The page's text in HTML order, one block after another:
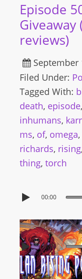
Episode
Giveaway
reviews)
September
Filed Under:
Tagged With:
death, episode,
inhumans,
ms, of, omega,
richards, rising,
thing, torch
00:00
00:00